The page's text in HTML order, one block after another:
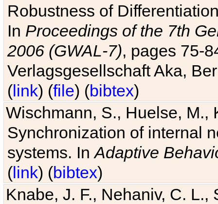
Robustness of
In Proceedings of the 7th
2006 (GWAL-7), pages 75-
Verlagsgesellschaft Aka,
(link) (file) (bibtex)
Wischmann, S., Huelse, M.,
Synchronization of internal
systems. InAdaptive
(link) (bibtex)
Knabe, J. F., Nehaniv, C. L.,